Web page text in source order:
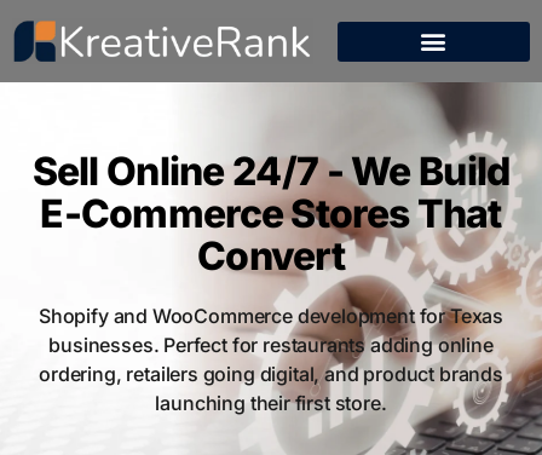
Sell Online 24/7 - We Build
E-Commerce Stores That
Convert
Shopify and WooCommerce development for Texas
businesses. Perfect for restaurants adding online
ordering, retailers going digital, and product brands
launching their first store.